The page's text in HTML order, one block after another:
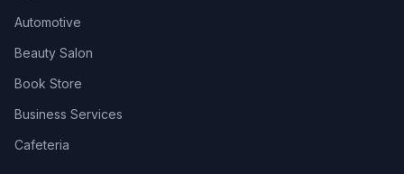
Automotive
Beauty Salon
Book Store
Business Services
Cafeteria